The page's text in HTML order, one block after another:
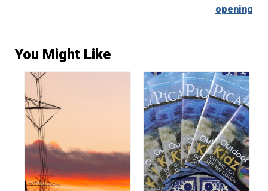
opening
You Might Like